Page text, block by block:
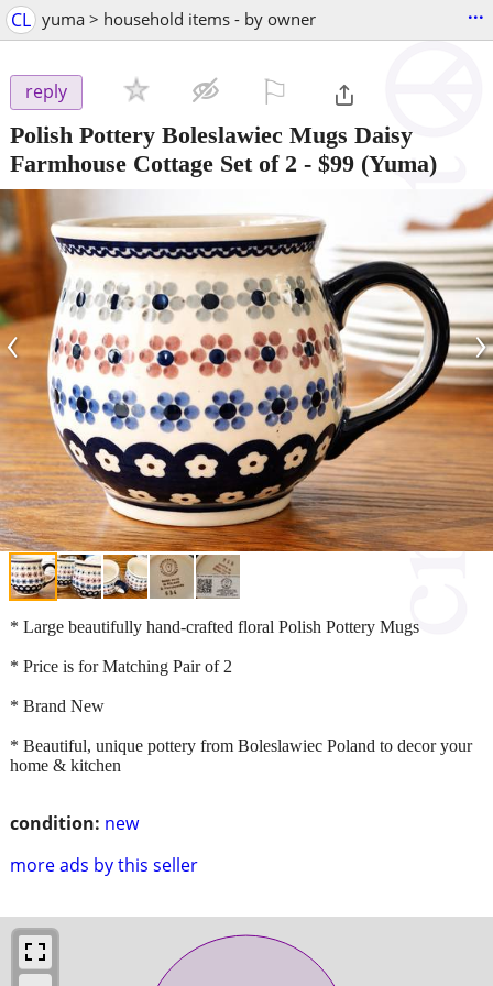
CL yuma > household items - by owner ...
reply
Polish Pottery Boleslawiec Mugs Daisy
Farmhouse Cottage Set of 2 - $99 (Yuma)
‹ ›
condition: new
more ads by this seller
* Large beautifully hand-crafted floral Polish Pottery Mugs
* Price is for Matching Pair of 2
* Brand New
* Beautiful, unique pottery from Boleslawiec Poland to decor your
home & kitchen